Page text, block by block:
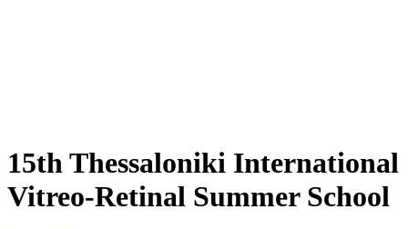
15th Thessaloniki International
Vitreo-Retinal Summer School